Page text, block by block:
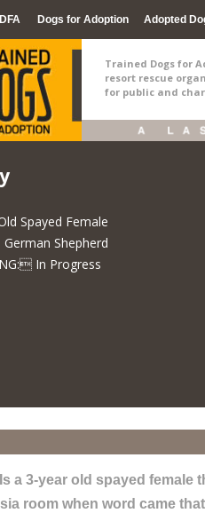
Dogs for Adoption Adopted
Trained Dogs for
resort rescue
for public and
Spayed Female
German Shepherd
In Progress
a 3-year old spayed
room when word came